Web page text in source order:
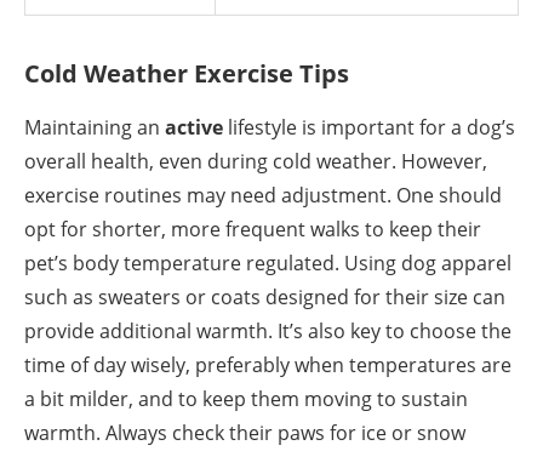
Cold Weather Exercise Tips
Maintaining an active lifestyle is important for a dog’s
overall health, even during cold weather. However,
exercise routines may need adjustment. One should
opt for shorter, more frequent walks to keep their
pet’s body temperature regulated. Using dog apparel
such as sweaters or coats designed for their size can
provide additional warmth. It’s also key to choose the
time of day wisely, preferably when temperatures are
a bit milder, and to keep them moving to sustain
warmth. Always check their paws for ice or snow